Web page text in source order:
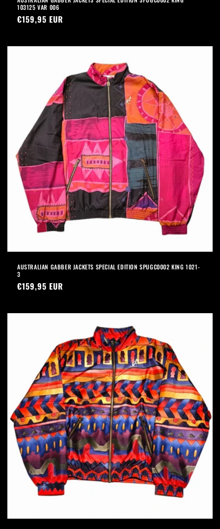
103125 VAR 006
Precio
€159,95 EUR
AUSTRALIAN GABBER JACKETS SPECIAL EDITION SPUGC0002 KING 1021-
3
Precio
€159,95 EUR